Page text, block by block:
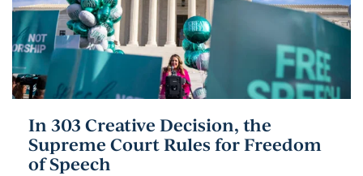
In 303 Creative Decision, the
Supreme Court Rules for Freedom
of Speech